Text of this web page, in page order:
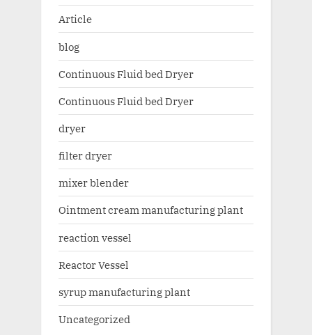
Article
blog
Continuous Fluid bed Dryer
Continuous Fluid bed Dryer
dryer
filter dryer
mixer blender
Ointment cream manufacturing plant
reaction vessel
Reactor Vessel
syrup manufacturing plant
Uncategorized